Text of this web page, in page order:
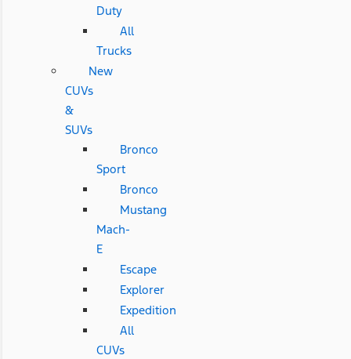
Duty
All
Trucks
New
CUVs
&
SUVs
Bronco
Sport
Bronco
Mustang
Mach-
E
Escape
Explorer
Expedition
All
CUVs